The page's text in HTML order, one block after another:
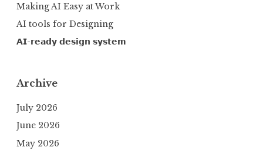
Making AI Easy at Work
AI tools for Designing
𝗔𝗜-𝗿𝗲𝗮𝗱𝘆 𝗱𝗲𝘀𝗶𝗴𝗻 𝘀𝘆𝘀𝘁𝗲𝗺
Archive
July 2026
June 2026
May 2026